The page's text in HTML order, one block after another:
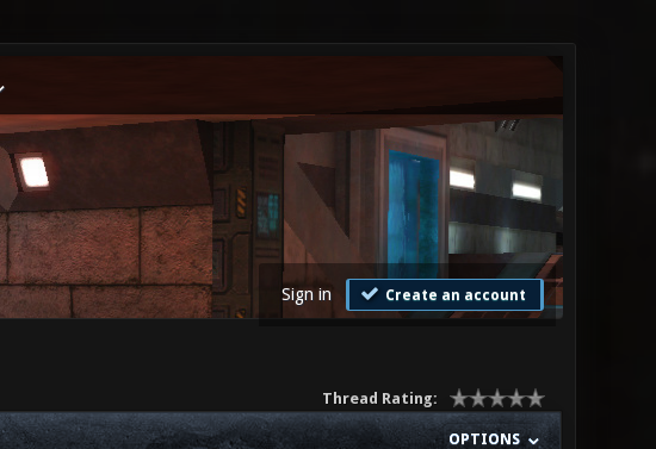
Sign in Create an account
Thread Rating:
OPTIONS